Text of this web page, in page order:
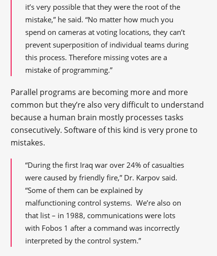
it’s very possible that they were the root of the
mistake,” he said. “No matter how much you
spend on cameras at voting locations, they can’t
prevent superposition of individual teams during
this process. Therefore missing votes are a
mistake of programming.”
Parallel programs are becoming more and more
common but they’re also very difficult to understand
because a human brain mostly processes tasks
consecutively. Software of this kind is very prone to
mistakes.
“During the first Iraq war over 24% of casualties
were caused by friendly fire,” Dr. Karpov said.
“Some of them can be explained by
malfunctioning control systems. We’re also on
that list – in 1988, communications were lots
with Fobos 1 after a command was incorrectly
interpreted by the control system.”